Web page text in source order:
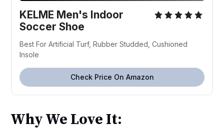
KELME Men's Indoor
Soccer Shoe
Best For Artificial Turf, Rubber Studded, Cushioned
Insole
Check Price On Amazon
Why We Love It: